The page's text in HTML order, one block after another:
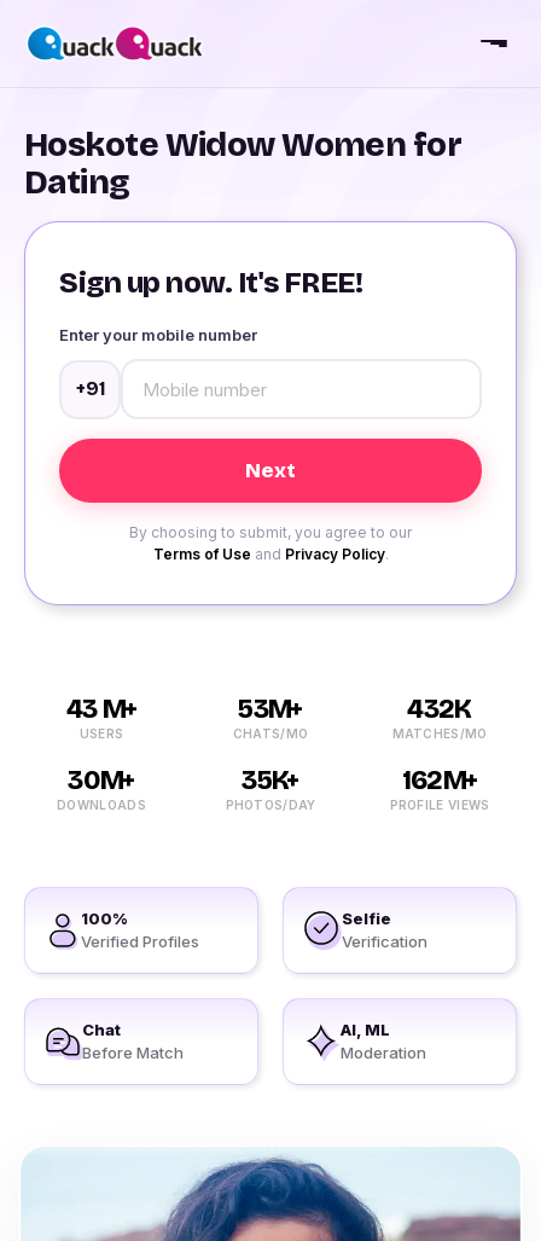
Hoskote Widow Women for
Dating
Sign up now. It's FREE!
Enter your mobile number
+91
By choosing to submit, you agree to our
Terms of Use and Privacy Policy.
43 M+
USERS
53M+
CHATS/MO
432K
MATCHES/MO
30M+
DOWNLOADS
35K+
PHOTOS/DAY
162M+
PROFILE VIEWS
100%
Verified Profiles
Selfie
Verification
Chat
Before Match
AI, ML
Moderation